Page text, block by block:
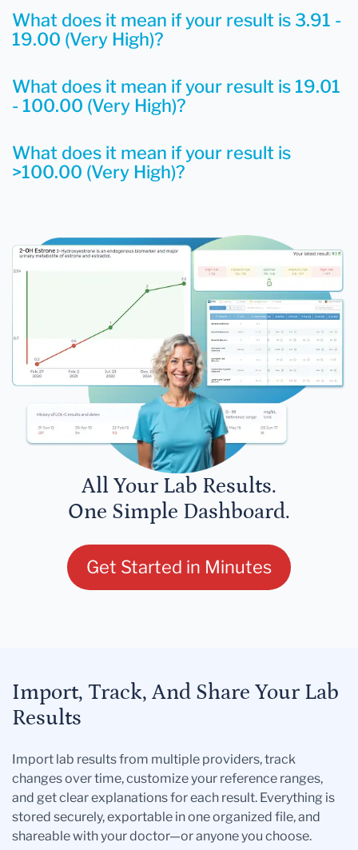
What does it mean if your result is 3.91 -
19.00 (Very High)?
What does it mean if your result is 19.01
- 100.00 (Very High)?
What does it mean if your result is
>100.00 (Very High)?
All Your Lab Results.
One Simple Dashboard.
Get Started in Minutes
Import, Track, And Share Your Lab
Results
Import lab results from multiple providers, track
changes over time, customize your reference ranges,
and get clear explanations for each result. Everything is
stored securely, exportable in one organized file, and
shareable with your doctor—or anyone you choose.